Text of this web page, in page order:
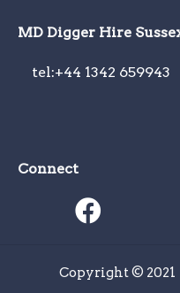
MD Digger Hire
tel:+44 1342 659943
Connect
Copyright © 2021